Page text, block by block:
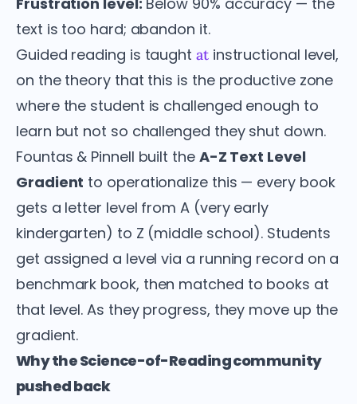
text is too hard; abandon it.
Guided reading is taught atinstructional level,
on the theory that this is the productive zone
where the student is challenged enough to
learn but not so challenged they shut down.
Fountas & Pinnell built the A-Z Text Level
Gradient to operationalize this — every book
gets a letter level from A (very early
kindergarten) to Z (middle school). Students
get assigned a level via a running record on a
benchmark book, then matched to books at
that level. As they progress, they move up the
gradient.
Why the Science-of-Reading community
pushed back